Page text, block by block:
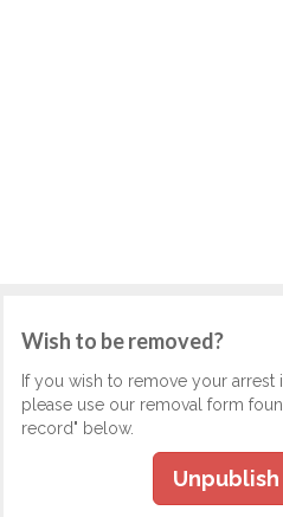
Wish to be removed?
If you wish to remove your
please use our removal form
record" below.